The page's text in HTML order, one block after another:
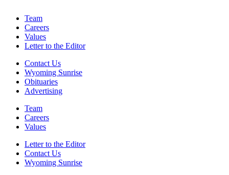
Team
Careers
Values
Letter to the Editor
Contact Us
Wyoming Sunrise
Obituaries
Advertising
Team
Careers
Values
Letter to the Editor
Contact Us
Wyoming Sunrise